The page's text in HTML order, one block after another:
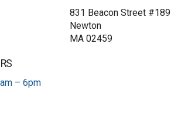
831 Beacon Street #189
Newton
MA 02459
– 6pm